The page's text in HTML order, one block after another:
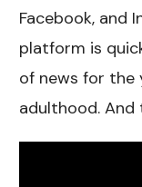
Facebook, and
platform is
of news for the
adulthood. And